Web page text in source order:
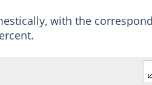
with the